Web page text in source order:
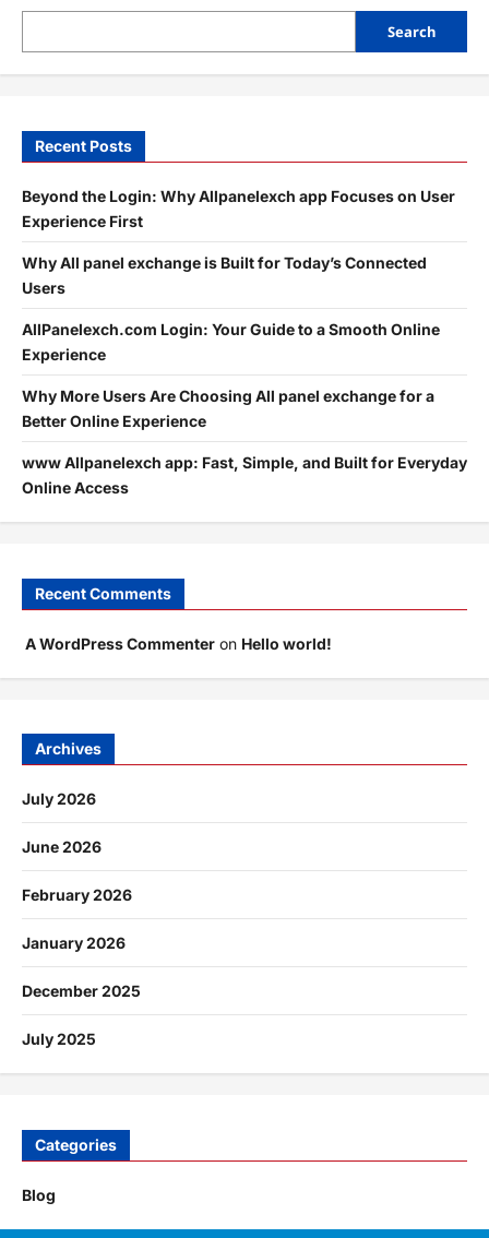
Search
Recent Posts
Beyond the Login: Why Allpanelexch app Focuses on User
Experience First
Why All panel exchange is Built for Today’s Connected
Users
AllPanelexch.com Login: Your Guide to a Smooth Online
Experience
Why More Users Are Choosing All panel exchange for a
Better Online Experience
www Allpanelexch app: Fast, Simple, and Built for Everyday
Online Access
Recent Comments
A WordPress Commenter on Hello world!
Archives
July 2026
June 2026
February 2026
January 2026
December 2025
July 2025
Categories
Blog